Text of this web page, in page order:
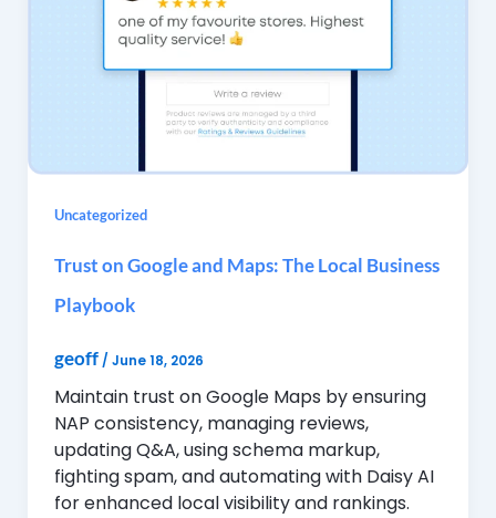
Uncategorized
Trust on Google and Maps: The Local Business
Playbook
geoff / June 18, 2026
Maintain trust on Google Maps by ensuring
NAP consistency, managing reviews,
updating Q&A, using schema markup,
fighting spam, and automating with Daisy AI
for enhanced local visibility and rankings.